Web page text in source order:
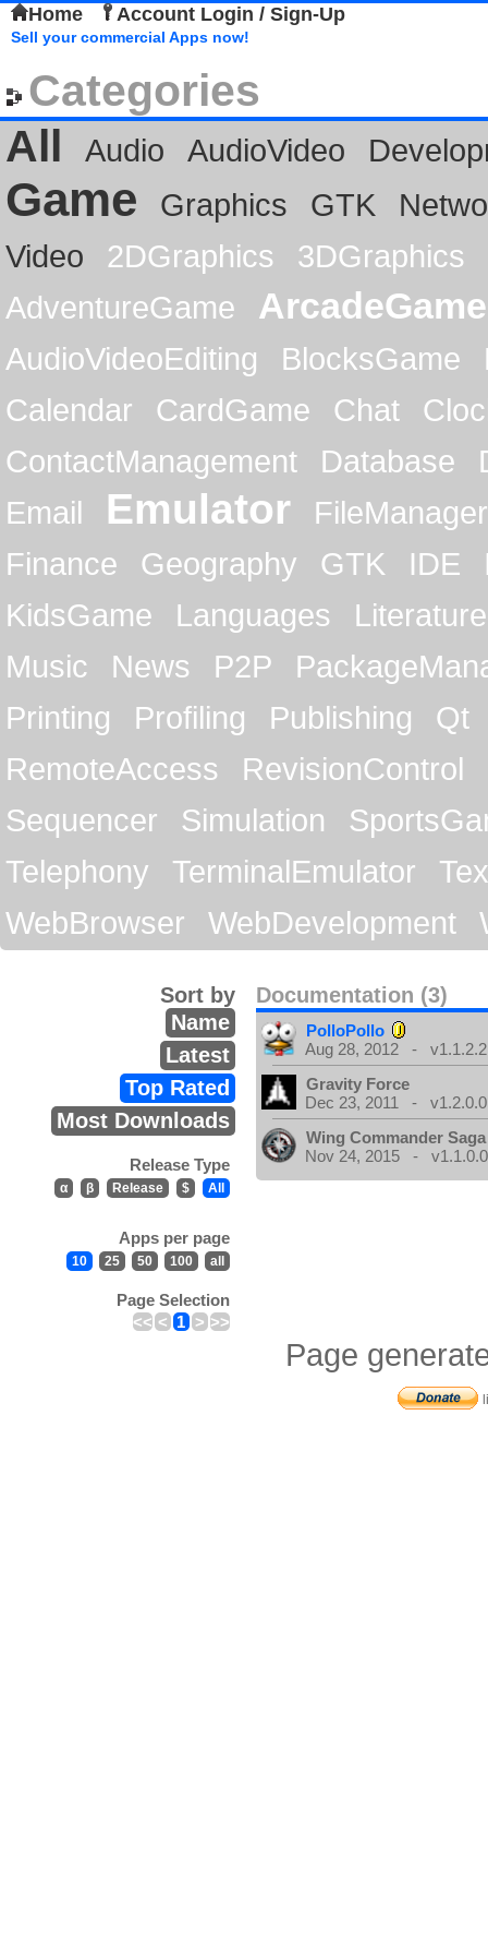
Home Account Login / Sign-Up
Sell your commercial Apps now!
Categories
All
Audio AudioVideo
Game Graphics GTK
Video
2DGraphics
3DGraphics
AdventureGame
ArcadeGame
AudioVideoEditing BlocksGame
Calendar
CardGame Chat
ContactManagement
Database
Email
Emulator
FileManager
Finance
Geography GTK IDE
KidsGame
Languages
Literature
Music
News P2P
Printing
Profiling Publishing
Qt
RemoteAccess
RevisionControl
Sequencer
Simulation
Telephony
TerminalEmulator
WebBrowser
WebDevelopment
Documentation (3)
Sort by
Name
Latest
Top Rated
Most Downloads
Release Type
α β Release $ All
Apps per page
10 25 50 100 all
Page Selection
<< < 1 > >>
PolloPollo
Aug 28, 2012 - v1.1.2.2
Gravity Force
Dec 23, 2011 - v1.2.0.0
Wing Commander
Nov 24, 2015 -
Page